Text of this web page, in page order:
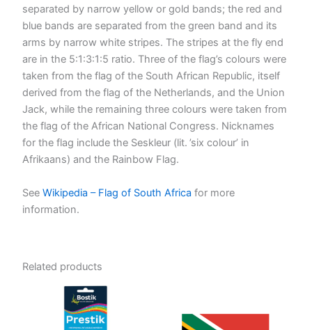
separated by narrow yellow or gold bands; the red and
blue bands are separated from the green band and its
arms by narrow white stripes. The stripes at the fly end
are in the 5:1:3:1:5 ratio. Three of the flag’s colours were
taken from the flag of the South African Republic, itself
derived from the flag of the Netherlands, and the Union
Jack, while the remaining three colours were taken from
the flag of the African National Congress. Nicknames
for the flag include the Seskleur (lit. ’six colour’ in
Afrikaans) and the Rainbow Flag.
See Wikipedia – Flag of South Africa for more
information.
Related products